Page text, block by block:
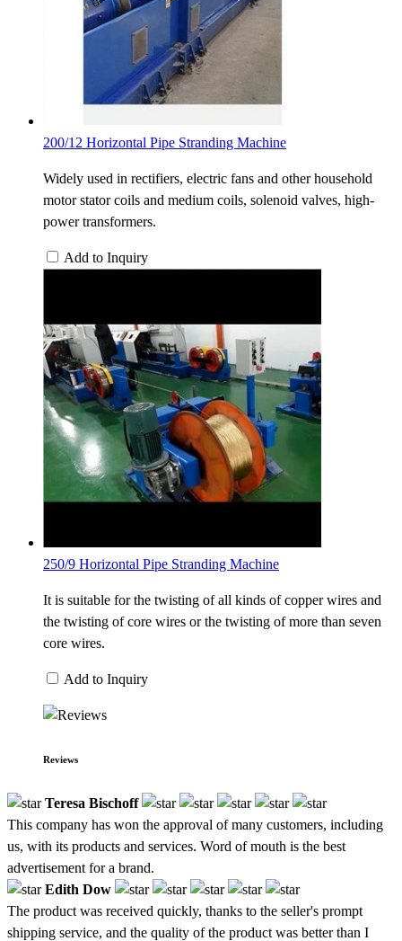
200/12 Horizontal Pipe Stranding Machine
Widely used in rectifiers, electric fans and other household
motor stator coils and medium coils, solenoid valves, high-
power transformers.
Add to Inquiry
250/9 Horizontal Pipe Stranding Machine
It is suitable for the twisting of all kinds of copper wires and
the twisting of core wires or the twisting of more than seven
core wires.
Add to Inquiry
Reviews
Teresa Bischoff
This company has won the approval of many customers, including
us, with its products and services. Word of mouth is the best
advertisement for a brand.
Edith Dow
The product was received quickly, thanks to the seller's prompt
shipping service, and the quality of the product was better than I